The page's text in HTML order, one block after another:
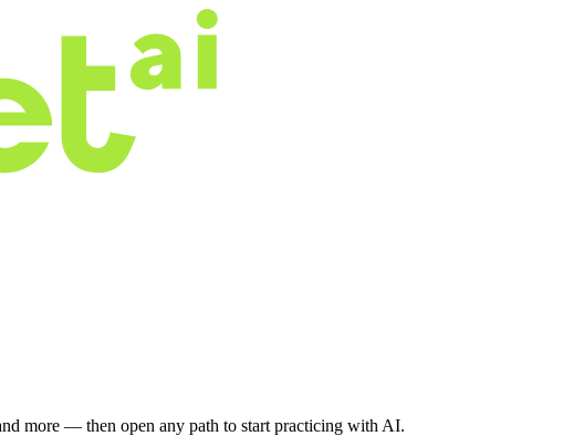
more — then open any path to start practicing with AI.